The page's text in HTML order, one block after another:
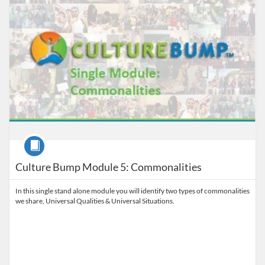
Culture Bump Module 5: Commonalities
Course
In this single stand alone module you will identify two types of commonalities
we share, Universal Qualities & Universal Situations.